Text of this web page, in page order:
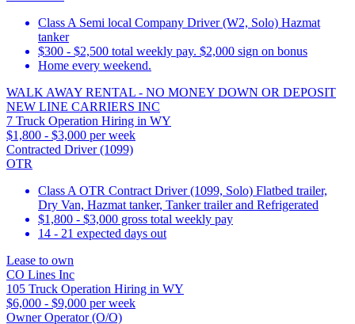
Class A Semi local Company Driver (W2, Solo) Hazmat
tanker
$300 - $2,500 total weekly pay. $2,000 sign on bonus
Home every weekend.
WALK AWAY RENTAL - NO MONEY DOWN OR DEPOSIT
NEW LINE CARRIERS INC
7 Truck Operation Hiring in WY
$1,800 - $3,000 per week
Contracted Driver (1099)
OTR
Class A OTR Contract Driver (1099, Solo) Flatbed trailer,
Dry Van, Hazmat tanker, Tanker trailer and Refrigerated
$1,800 - $3,000 gross total weekly pay
14 - 21 expected days out
Lease to own
CO Lines Inc
105 Truck Operation Hiring in WY
$6,000 - $9,000 per week
Owner Operator (O/O)